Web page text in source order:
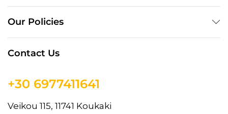
Our Policies
Contact Us
+30 6977411641
Veikou 115, 11741 Koukaki